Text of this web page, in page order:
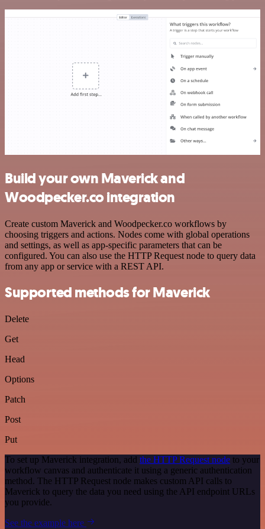
Build your own Maverick and
Woodpecker.co integration
Create custom Maverick and Woodpecker.co workflows by
choosing triggers and actions. Nodes come with global operations
and settings, as well as app-specific parameters that can be
configured. You can also use the HTTP Request node to query data
from any app or service with a REST API.
Supported methods for Maverick
Delete
Get
Head
Options
Patch
Post
Put
To set up Maverick integration, add the HTTP Request node to your
workflow canvas and authenticate it using a generic authentication
method. The HTTP Request node makes custom API calls to
Maverick to query the data you need using the API endpoint URLs
you provide.
See the example here